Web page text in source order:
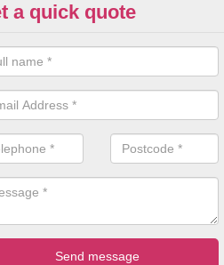
Play
of removing playground
jet wash or by sand jetting with an
a quick quote